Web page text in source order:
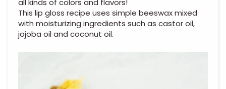
all kinds of colors and flavors!
This lip gloss recipe uses simple beeswax mixed
with moisturizing ingredients such as castor oil,
jojoba oil and coconut oil.